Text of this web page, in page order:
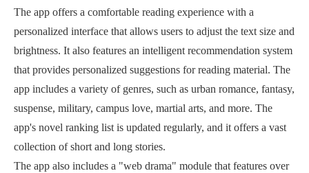
The app offers a comfortable reading experience with a
personalized interface that allows users to adjust the text size and
brightness. It also features an intelligent recommendation system
that provides personalized suggestions for reading material. The
app includes a variety of genres, such as urban romance, fantasy,
suspense, military, campus love, martial arts, and more. The
app's novel ranking list is updated regularly, and it offers a vast
collection of short and long stories.
The app also includes a "web drama" module that features over